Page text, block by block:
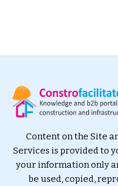
Content on the Site
Services is provided to
your information only
be used, copied,